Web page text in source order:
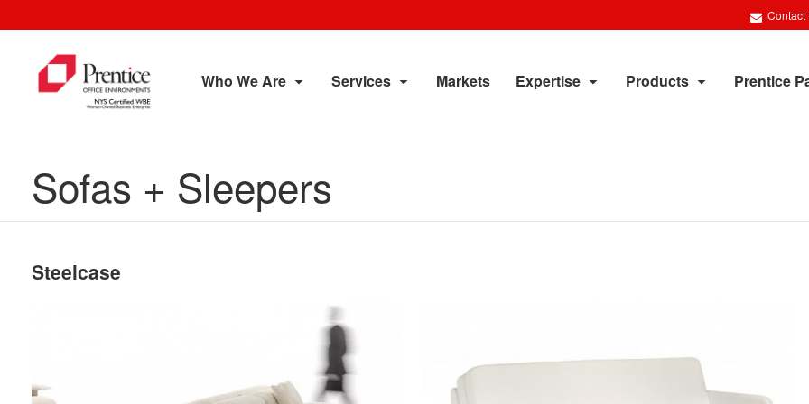
Contact
Who We Are Services Markets Expertise Products Prentice
Sofas + Sleepers
Steelcase